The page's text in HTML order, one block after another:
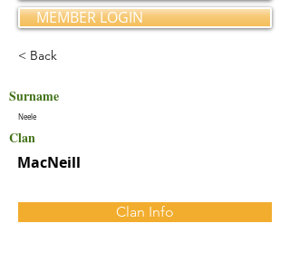
MEMBER LOGIN
< Back
Surname
Neele
Clan
MacNeill
Clan Info